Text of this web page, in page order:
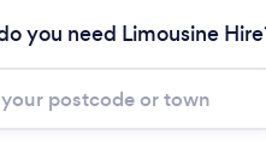
you need Limousine